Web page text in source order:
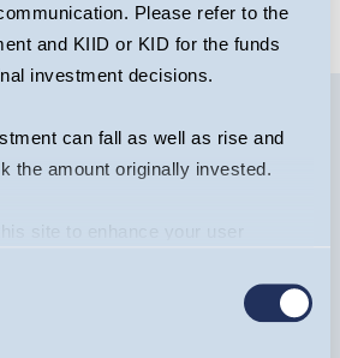
Please refer to the
and KIID or KID for the funds
investment decisions.
can fall as well as rise and
the amount originally invested.
site to enhance your user